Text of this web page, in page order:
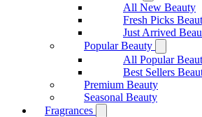
All New Beauty
Fresh Picks
Just Arrived
Popular Beauty
All Popular
Best Sellers
Premium Beauty
Seasonal Beauty
Fragrances